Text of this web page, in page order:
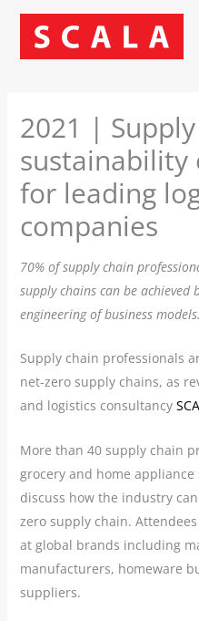
Skip
content
2021 |
sustainability
for leading
companies
70% of supply chain
supply chains can be
engineering of business models.
Supply chain professionals
net-zero supply chains, as
and logistics consultancy
More than 40 supply chain
grocery and home
discuss how the industry
zero supply chain.
at global brands including
manufacturers, homeware
suppliers.